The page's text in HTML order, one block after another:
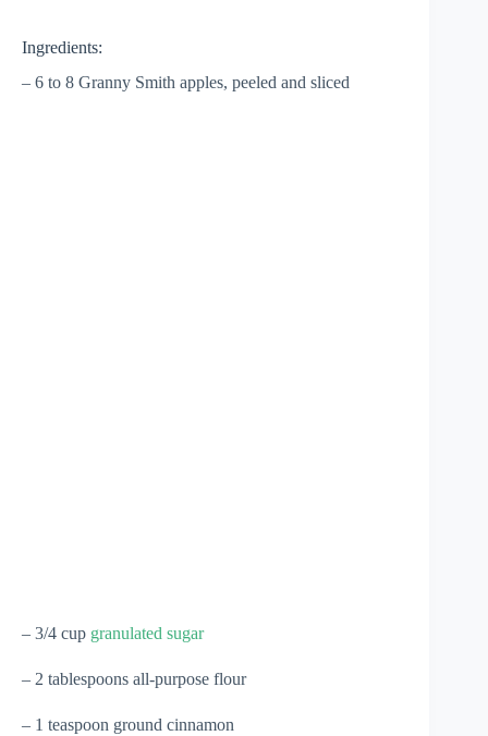
Ingredients:
– 6 to 8 Granny Smith apples, peeled and sliced
– 3/4 cup granulated sugar
– 2 tablespoons all-purpose flour
– 1 teaspoon ground cinnamon